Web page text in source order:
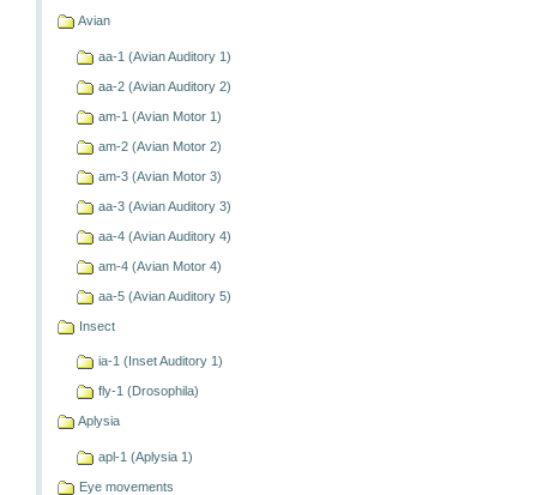
Avian
aa-1 (Avian Auditory 1)
aa-2 (Avian Auditory 2)
am-1 (Avian Motor 1)
am-2 (Avian Motor 2)
am-3 (Avian Motor 3)
aa-3 (Avian Auditory 3)
aa-4 (Avian Auditory 4)
am-4 (Avian Motor 4)
aa-5 (Avian Auditory 5)
Insect
ia-1 (Inset Auditory 1)
fly-1 (Drosophila)
Aplysia
apl-1 (Aplysia 1)
Eye movements